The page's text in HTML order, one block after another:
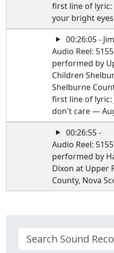
first line of lyric:
your bright
00:26:05 -
Audio Reel:
performed by
Children
Shelburne
first line of lyric:
don't care —
00:26:55 -
Audio Reel:
performed by
Dixon at Upper
County, Nova